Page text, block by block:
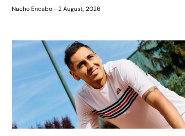
Nacho Encabo 2 August, 2026